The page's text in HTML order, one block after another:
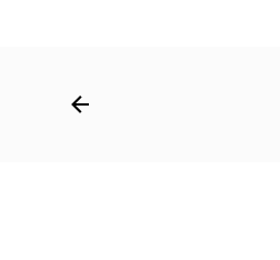
navigation